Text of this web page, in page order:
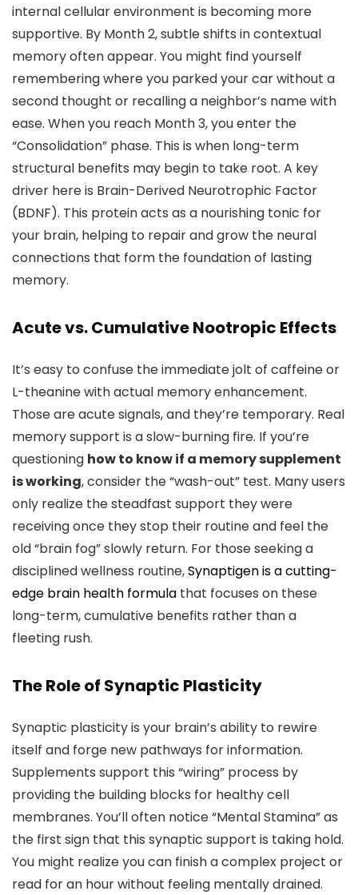
internal cellular environment is becoming more
supportive. By Month 2, subtle shifts in contextual
memory often appear. You might find yourself
remembering where you parked your car without a
second thought or recalling a neighbor’s name with
ease. When you reach Month 3, you enter the
“Consolidation” phase. This is when long-term
structural benefits may begin to take root. A key
driver here is Brain-Derived Neurotrophic Factor
(BDNF). This protein acts as a nourishing tonic for
your brain, helping to repair and grow the neural
connections that form the foundation of lasting
memory.
Acute vs. Cumulative Nootropic Effects
It’s easy to confuse the immediate jolt of caffeine or
L-theanine with actual memory enhancement.
Those are acute signals, and they’re temporary. Real
memory support is a slow-burning fire. If you’re
questioning how to know if a memory supplement
is working, consider the “wash-out” test. Many users
only realize the steadfast support they were
receiving once they stop their routine and feel the
old “brain fog” slowly return. For those seeking a
disciplined wellness routine,Synaptigen is a cutting-
edge brain health formula that focuses on these
long-term, cumulative benefits rather than a
fleeting rush.
The Role of Synaptic Plasticity
Synaptic plasticity is your brain’s ability to rewire
itself and forge new pathways for information.
Supplements support this “wiring” process by
providing the building blocks for healthy cell
membranes. You’ll often notice “Mental Stamina” as
the first sign that this synaptic support is taking hold.
You might realize you can finish a complex project or
read for an hour without feeling mentally drained.